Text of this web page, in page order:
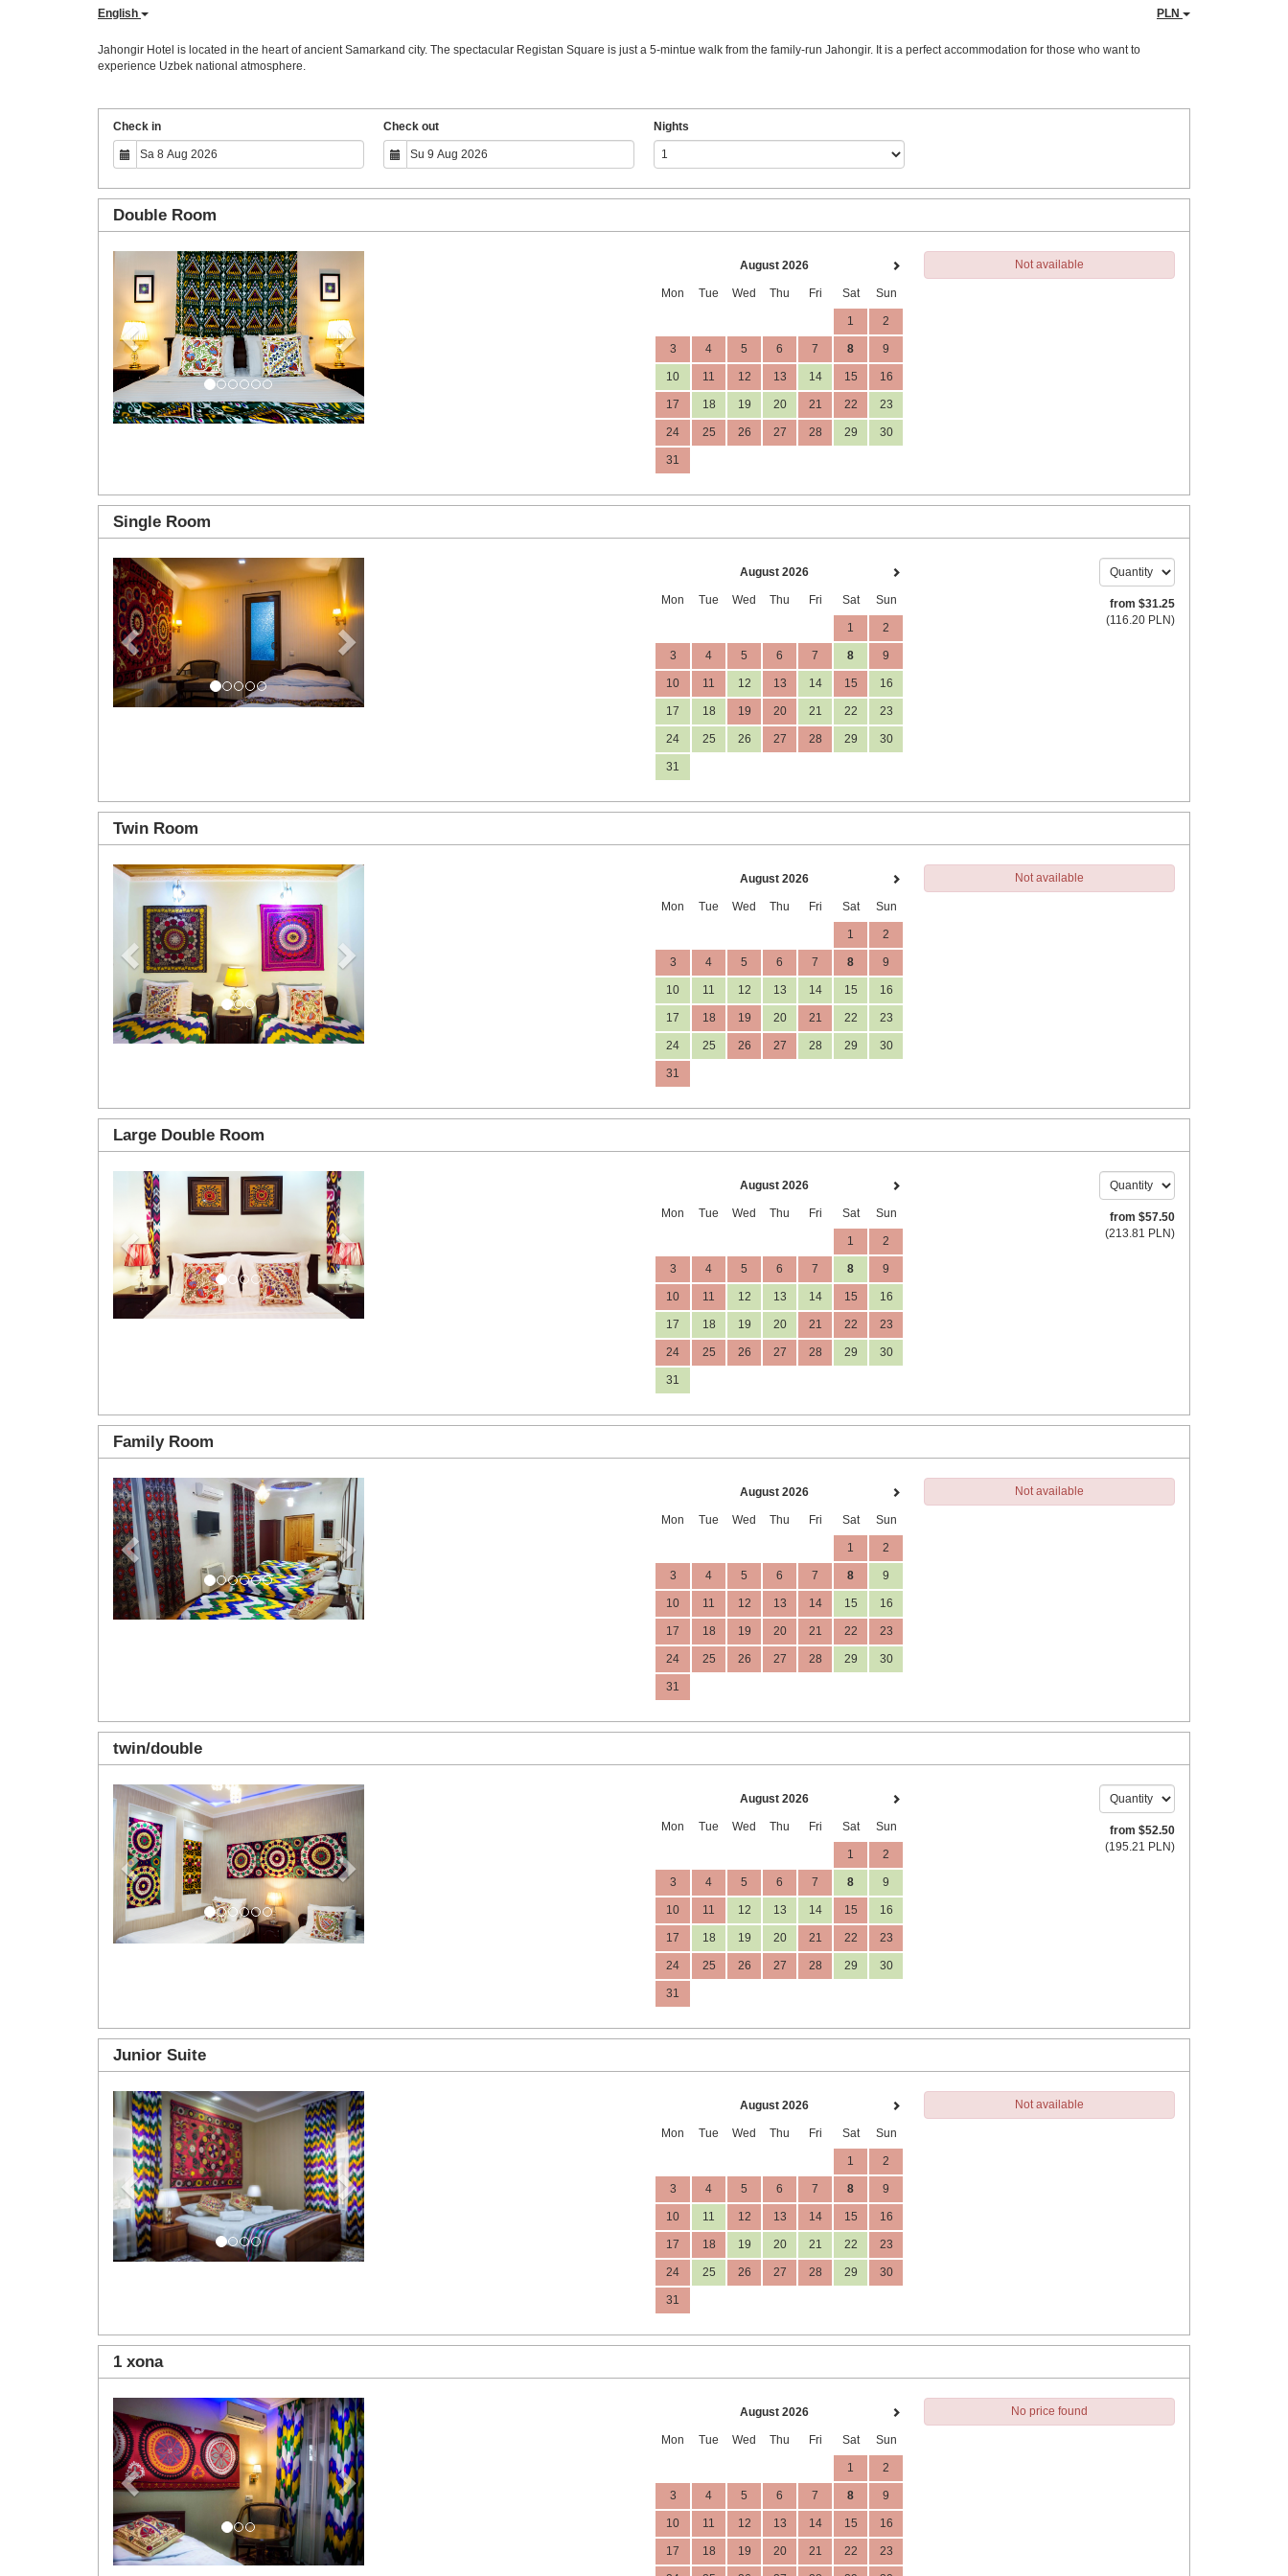
English PLN
Jahongir Hotel is located in the heart of ancient Samarkand city. The spectacular Registan Square is just a 5-mintue walk from the family-run Jahongir. It is a perfect accommodation for those who want to
experience Uzbek national atmosphere.
Check in Check out Nights
Double Room
Previous August 2026
Mon Tue Wed Thu Fri Sat Sun
1 2
3 4 5 6 7 8 9
10 11 12 13 14 15 16
17 18 19 20 21 22 23
24 25 26 27 28 29 30
31
Not available
Single Room
Previous August 2026
Mon Tue Wed Thu Fri Sat Sun
1 2
3 4 5 6 7 8 9
10 11 12 13 14 15 16
17 18 19 20 21 22 23
24 25 26 27 28 29 30
31
from $31.25
(116.20 PLN)
Twin Room
Previous Next August 2026
Mon Tue Wed Thu Fri Sat Sun
1 2
3 4 5 6 7 8 9
10 11 12 13 14 15 16
17 18 19 20 21 22 23
24 25 26 27 28 29 30
31
Not available
Large Double Room
Previous August 2026
Mon Tue Wed Thu Fri Sat Sun
1 2
3 4 5 6 7 8 9
10 11 12 13 14 15 16
17 18 19 20 21 22 23
24 25 26 27 28 29 30
31
from $57.50
(213.81 PLN)
Family Room
Previous Next August 2026
Mon Tue Wed Thu Fri Sat Sun
1 2
3 4 5 6 7 8 9
10 11 12 13 14 15 16
17 18 19 20 21 22 23
24 25 26 27 28 29 30
31
Not available
twin/double
Previous Next August 2026
Mon Tue Wed Thu Fri Sat Sun
1 2
3 4 5 6 7 8 9
10 11 12 13 14 15 16
17 18 19 20 21 22 23
24 25 26 27 28 29 30
31
from $52.50
(195.21 PLN)
Junior Suite
Previous Next August 2026
Mon Tue Wed Thu Fri Sat Sun
1 2
3 4 5 6 7 8 9
10 11 12 13 14 15 16
17 18 19 20 21 22 23
24 25 26 27 28 29 30
31
Not available
1 xona
Previous Next August 2026
Mon Tue Wed Thu Fri Sat Sun
1 2
3 4 5 6 7 8 9
10 11 12 13 14 15 16
17 18 19 20 21 22 23
No price found